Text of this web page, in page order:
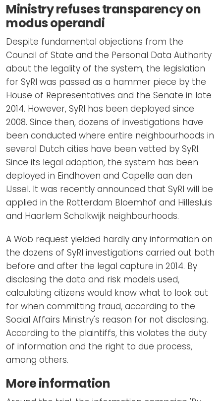
Ministry refuses transparency on
modus operandi
Despite fundamental objections from the
Council of State and the Personal Data Authority
about the legality of the system, the legislation
for SyRI was passed as a hammer piece by the
House of Representatives and the Senate in late
2014. However, SyRI has been deployed since
2008. Since then, dozens of investigations have
been conducted where entire neighbourhoods in
several Dutch cities have been vetted by SyRI.
Since its legal adoption, the system has been
deployed in Eindhoven and Capelle aan den
IJssel. It was recently announced that SyRI will be
applied in the Rotterdam Bloemhof and Hillesluis
and Haarlem Schalkwijk neighbourhoods.
A Wob request yielded hardly any information on
the dozens of SyRI investigations carried out both
before and after the legal capture in 2014. By
disclosing the data and risk models used,
calculating citizens would know what to look out
for when committing fraud, according to the
Social Affairs Ministry's reason for not disclosing.
According to the plaintiffs, this violates the duty
of information and the right to due process,
among others.
More information